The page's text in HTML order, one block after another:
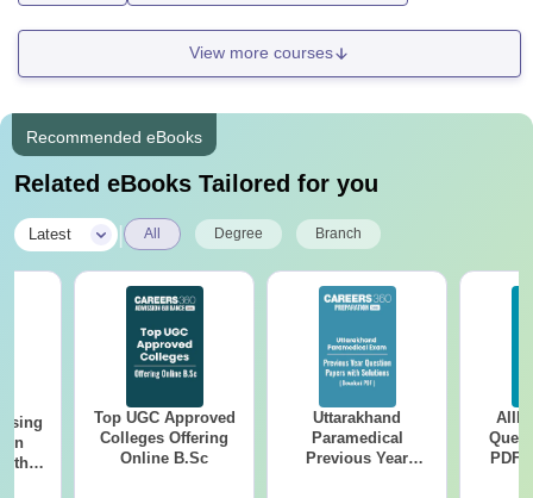
View more courses
Recommended eBooks
Related eBooks Tailored for you
Latest All Degree Branch
Top UGC Approved
Colleges Offering
Online B.Sc
Uttarakhand
Paramedical
Previous Year
PDF